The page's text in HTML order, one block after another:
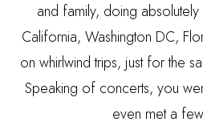
and family, doing
California, Washington DC,
on whirlwind trips, just for the
Speaking of concerts, you
even met a